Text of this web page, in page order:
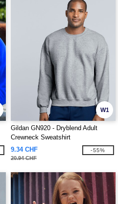
W1
Gildan GN920 - Dryblend Adult
Crewneck Sweatshirt
9.34 CHF
20.94 CHF
-55%